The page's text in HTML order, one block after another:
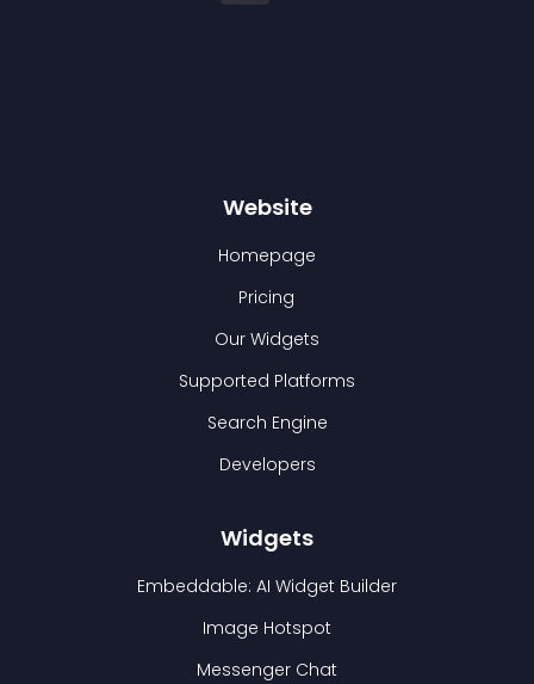
Website
Homepage
Pricing
Our Widgets
Supported Platforms
Search Engine
Developers
Widgets
Embeddable: AI Widget Builder
Image Hotspot
Messenger Chat